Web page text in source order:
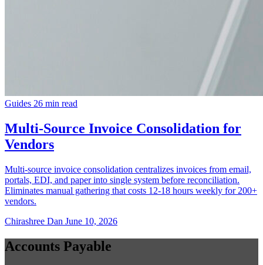
Guides 26 min read
Multi-Source Invoice Consolidation for
Vendors
Multi-source invoice consolidation centralizes invoices from email,
portals, EDI, and paper into single system before reconciliation.
Eliminates manual gathering that costs 12-18 hours weekly for 200+
vendors.
Chirashree Dan June 10, 2026
Accounts Payable